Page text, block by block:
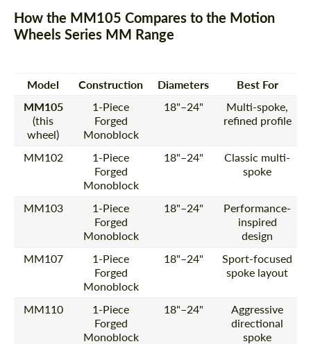
How the MM105 Compares to the Motion
Wheels Series MM Range
Model Construction Diameters
Best For
MM105
(this
wheel)
1-Piece
Forged
Monoblock
18"–24"
Multi-spoke,
refined profile
MM102
1-Piece
Forged
Monoblock
18"–24"
Classic multi-
spoke
MM103
1-Piece
Forged
Monoblock
18"–24"
Performance-
inspired
design
MM107
1-Piece
Forged
Monoblock
18"–24"
Sport-focused
spoke layout
MM110
1-Piece
Forged
Monoblock
18"–24"
Aggressive
directional
spoke